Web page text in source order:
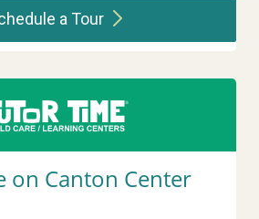
aTour
on Canton Center